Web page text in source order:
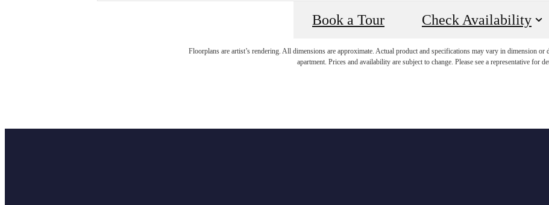
Book a Tour Check Availability
Floorplans are artist’s rendering. All dimensions are approximate. Actual product and specifications may vary in dimension or
apartment. Prices and availability are subject to change. Please see a representative for